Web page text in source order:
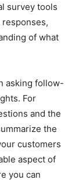
survey tools
of what
asking follow-
For
and the
the
customers
aspect of
you can